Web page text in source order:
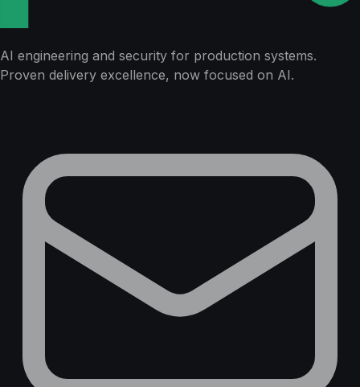
AI engineering and security for production systems.
Proven delivery excellence, now focused on AI.